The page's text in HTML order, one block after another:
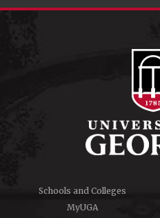
Schools and Colleges
MyUGA